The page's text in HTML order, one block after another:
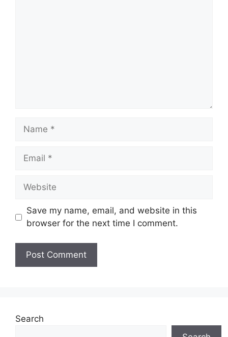
Name
Email
Website
Save my name, email, and website in this
browser for the next time I comment.
Search